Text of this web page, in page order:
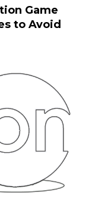
Game
to Avoid